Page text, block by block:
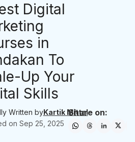
Digital
in
To
Up Your
Skills
Written byKartik Mittal
on Sep 25, 2025
Share on: